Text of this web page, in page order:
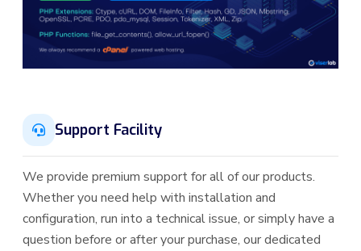
Support Facility
We provide premium support for all of our products.
Whether you need help with installation and
configuration, run into a technical issue, or simply have a
question before or after your purchase, our dedicated